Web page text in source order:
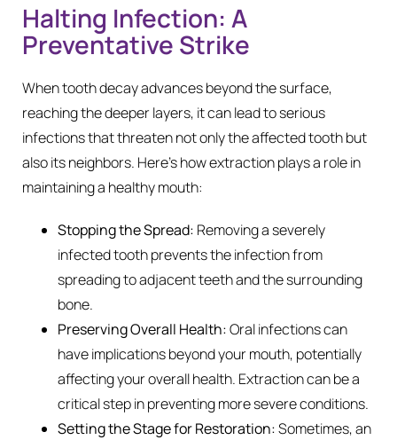
Halting Infection: A
Preventative Strike
When tooth decay advances beyond the surface,
reaching the deeper layers, it can lead to serious
infections that threaten not only the affected tooth but
also its neighbors. Here’s how extraction plays a role in
maintaining a healthy mouth:
Stopping the Spread: Removing a severely
infected tooth prevents the infection from
spreading to adjacent teeth and the surrounding
bone.
Preserving Overall Health:Oral infections can
have implications beyond your mouth, potentially
affecting your overall health. Extraction can be a
critical step in preventing more severe conditions.
Setting the Stage for Restoration:Sometimes, an